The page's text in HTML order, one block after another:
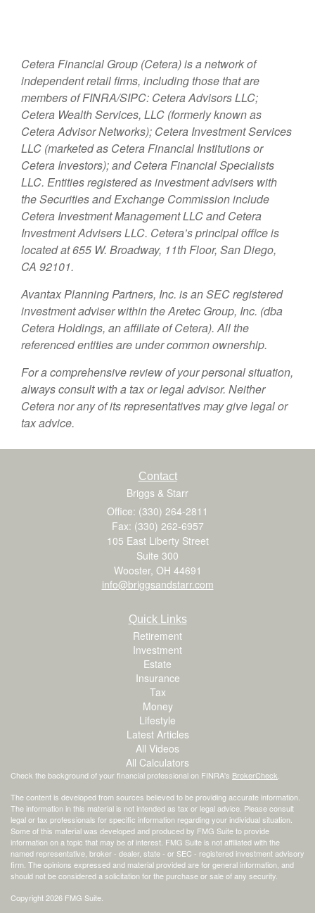
Cetera Financial Group (Cetera) is a network of
independent retail firms, including those that are
members of FINRA/SIPC: Cetera Advisors LLC;
Cetera Wealth Services, LLC (formerly known as
Cetera Advisor Networks); Cetera Investment Services
LLC (marketed as Cetera Financial Institutions or
Cetera Investors); and Cetera Financial Specialists
LLC. Entities registered as investment advisers with
the Securities and Exchange Commission include
Cetera Investment Management LLC and Cetera
Investment Advisers LLC. Cetera’sprincipal office is
located at 655 W. Broadway, 11th Floor, San Diego,
CA 92101.
AvantaxPlanning Partners, Inc. is an SEC registered
investment adviser within theAretec Group, Inc. (dba
Cetera Holdings, an affiliate of Cetera). All the
referenced entities are under common ownership.
For a comprehensive review of your personal situation,
always consult with a tax or legal advisor. Neither
Cetera nor any of its representatives may give legal or
tax advice.
Contact
Briggs & Starr
Office: (330) 264-2811
Fax: (330) 262-6957
105 East Liberty Street
Suite 300
Wooster, OH 44691
info@briggsandstarr.com
Quick Links
Retirement
Investment
Estate
Insurance
Tax
Money
Lifestyle
Latest Articles
All Videos
All Calculators
Check the background of your financial professional on FINRA's BrokerCheck.
The content is developed from sources believed to be providing accurate information.
The information in this material is not intended as tax or legal advice. Please consult
legal or tax professionals for specific information regarding your individual situation.
Some of this material was developed and produced by FMG Suite to provide
information on a topic that may be of interest. FMG Suite is not affiliated with the
named representative, broker - dealer, state - or SEC - registered investment advisory
firm. The opinions expressed and material provided are for general information, and
should not be considered a solicitation for the purchase or sale of any security.
Copyright 2026 FMG Suite.